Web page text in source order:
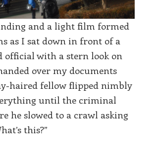
and a light film formed
as I sat down in front of a
official with a stern look on
over my documents
haired fellow flipped nimbly
until the criminal
he slowed to a crawl asking
this?”